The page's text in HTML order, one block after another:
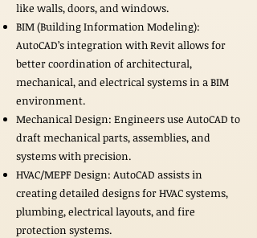
like walls, doors, and windows.
BIM (Building Information Modeling):
AutoCAD’s integration with Revit allows for
better coordination of architectural,
mechanical, and electrical systems in a BIM
environment.
Mechanical Design: Engineers use AutoCAD to
draft mechanical parts, assemblies, and
systems with precision.
HVAC/MEPF Design: AutoCAD assists in
creating detailed designs for HVAC systems,
plumbing, electrical layouts, and fire
protection systems.